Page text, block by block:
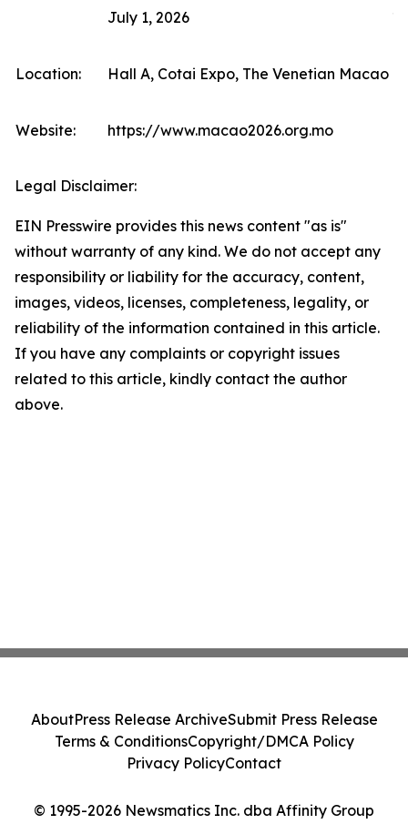
July 1, 2026
Location: Hall A, Cotai Expo, The Venetian Macao
Website: https://www.macao2026.org.mo
Legal Disclaimer:
EIN Presswire provides this news content "as is"
without warranty of any kind. We do not accept any
responsibility or liability for the accuracy, content,
images, videos, licenses, completeness, legality, or
reliability of the information contained in this article.
If you have any complaints or copyright issues
related to this article, kindly contact the author
above.
© 1995-2026 Newsmatics Inc. dba Affinity Group
AboutPress Release ArchiveSubmit Press Release
Terms & ConditionsCopyright/DMCA Policy
Privacy PolicyContact